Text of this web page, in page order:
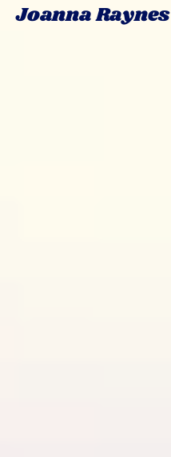
Joanna Raynes